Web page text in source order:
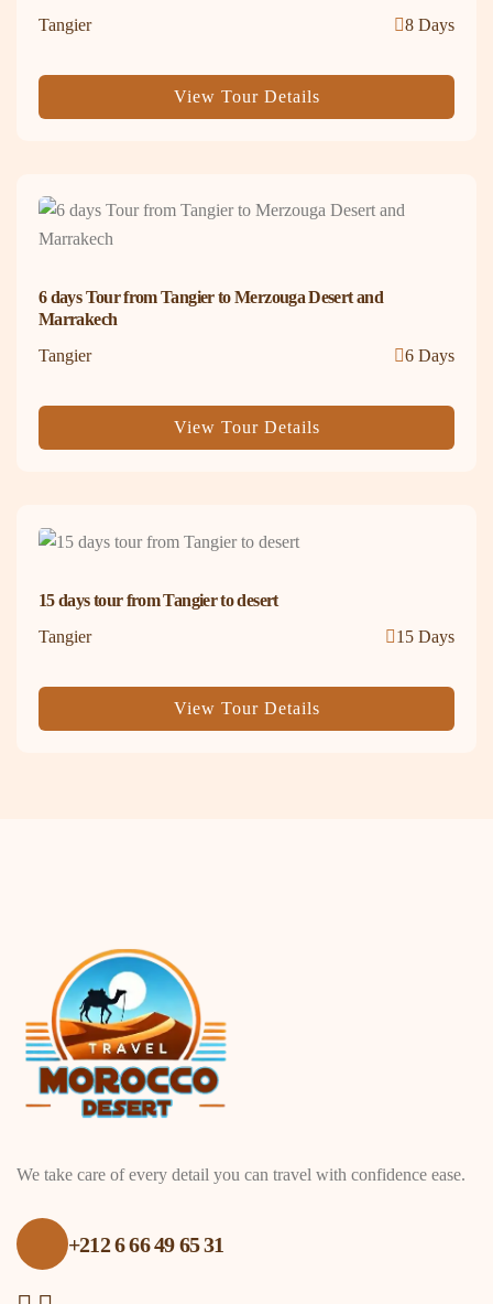
Tangier
8 Days
View Tour Details
6 days Tour from Tangier to Merzouga Desert and
Marrakech
Tangier
6 Days
View Tour Details
15 days tour from Tangier to desert
Tangier
15 Days
View Tour Details
We take care of every detail you can travel with confidence ease.
+212 6 66 49 65 31